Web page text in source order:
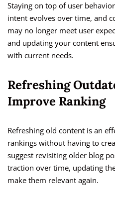
Staying on top of user
intent evolves over time, and
may no longer meet user
and updating your content
with current needs.
Refreshing
Improve Ranking
Refreshing old content is an
rankings without having to
suggest revisiting older blog
traction over time, updating
make them relevant again.